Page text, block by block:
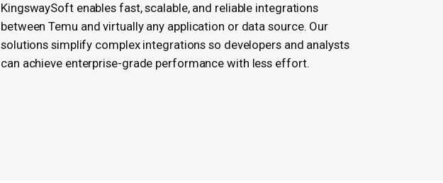
KingswaySoft enables fast, scalable, and reliable integrations
between Temu and virtually any application or data source. Our
solutions simplify complex integrations so developers and analysts
can achieve enterprise-grade performance with less effort.